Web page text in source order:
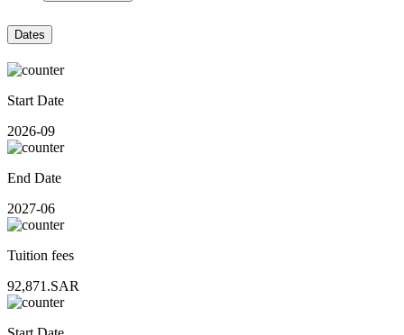
Dates
Start Date
2026-09
End Date
2027-06
Tuition fees
92,871.SAR